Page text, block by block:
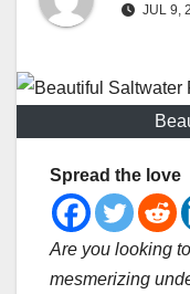
JUL 9,
Spread the love
Are you looking
mesmerizing